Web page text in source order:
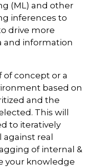
(ML) and other
inferences to
drive more
and information
of concept or a
based on
and the
This will
to iteratively
real
of internal &
your knowledge